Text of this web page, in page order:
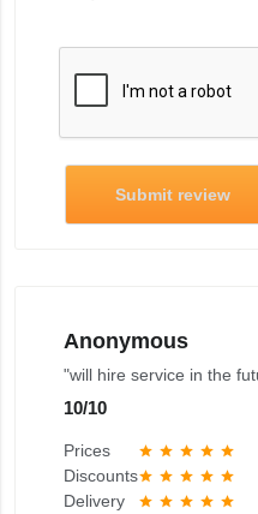
Submit review
Anonymous
"will hire service in the
10/10
Prices star star star star star
Discountsstar star star star star
Delivery star star star star star